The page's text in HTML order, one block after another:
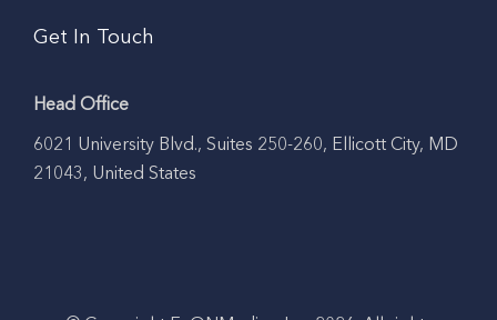
Get In Touch
Head Office
6021 University Blvd., Suites 250-260, Ellicott City, MD
21043, United States